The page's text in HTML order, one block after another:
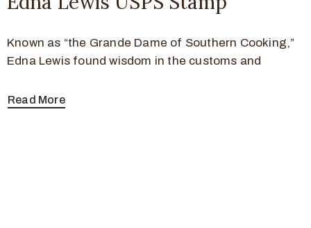
Known as “the Grande Dame of Southern Cooking,”
Edna Lewis found wisdom in the customs and
Read More